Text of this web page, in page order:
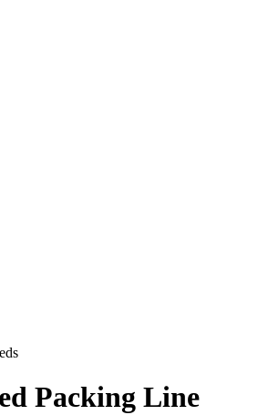
Packing Line